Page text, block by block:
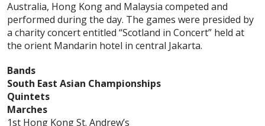
Australia, Hong Kong and Malaysia competed and
performed during the day. The games were presided by
a charity concert entitled “Scotland in Concert” held at
the orient Mandarin hotel in central Jakarta.
Bands
South East Asian Championships
Quintets
Marches
1st Hong Kong St. Andrew’s